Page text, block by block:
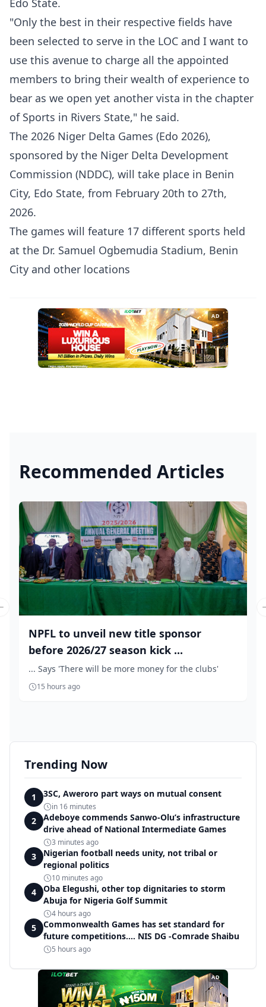
Edo State.
"Only the best in their respective fields have
been selected to serve in the LOC and I want to
use this avenue to charge all the appointed
members to bring their wealth of experience to
bear as we open yet another vista in the chapter
of Sports in Rivers State," he said.
The 2026 Niger Delta Games (Edo 2026),
sponsored by the Niger Delta Development
Commission (NDDC), will take place in Benin
City, Edo State, from February 20th to 27th,
2026.
The games will feature 17 different sports held
at the Dr. Samuel Ogbemudia Stadium, Benin
City and other locations
AD
Recommended Articles
NPFL to unveil new title sponsor
before 2026/27 season kick ...
... Says 'There will be more money for the clubs'
15 hours ago
slide
Trending Now
1 3SC, Aweroro part ways on mutual consent
in 16 minutes
2
Adeboye commends Sanwo-Olu’s infrastructure
drive ahead of National Intermediate Games
3 minutes ago
3
Nigerian football needs unity, not tribal or
regional politics
10 minutes ago
4
Oba Elegushi, other top dignitaries to storm
Abuja for Nigeria Golf Summit
4 hours ago
5
Commonwealth Games has set standard for
future competitions.... NIS DG -Comrade Shaibu
5 hours ago
AD